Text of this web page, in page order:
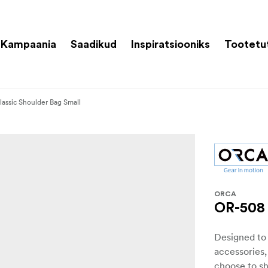
Kampaania Saadikud Inspiratsiooniks
Shoulder Bag Small
ORCA
OR-
Designed
choose to